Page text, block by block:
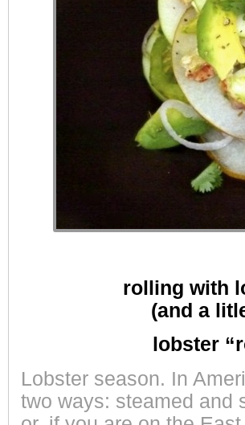
rolling with
(and a
lobster
Lobster season. In
two ways: steamed and